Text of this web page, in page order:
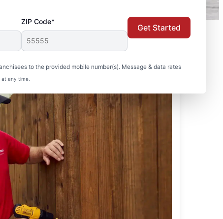
ZIP Code*
to the provided mobile number(s). Message & data rates
at any time.
Get Started